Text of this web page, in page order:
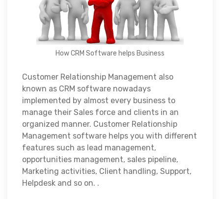
How CRM Software helps Business
Customer Relationship Management also
known as CRM software nowadays
implemented by almost every business to
manage their Sales force and clients in an
organized manner. Customer Relationship
Management software helps you with different
features such as lead management,
opportunities management, sales pipeline,
Marketing activities, Client handling, Support,
Helpdesk and so on. .